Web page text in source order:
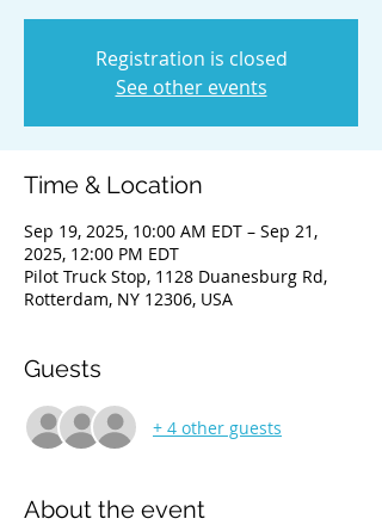
Registration is closed
See other events
Time & Location
Sep 19, 2025, 10:00 AM EDT – Sep 21,
2025, 12:00 PM EDT
Pilot Truck Stop, 1128 Duanesburg Rd,
Rotterdam, NY 12306, USA
Guests
+ 4 other guests
About the event